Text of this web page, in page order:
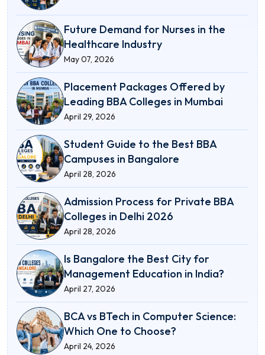
Future Demand for Nurses in the
Healthcare Industry
May 07, 2026
Placement Packages Offered by
Leading BBA Colleges in Mumbai
April 29, 2026
Student Guide to the Best BBA
Campuses in Bangalore
April 28, 2026
Admission Process for Private BBA
Colleges in Delhi 2026
April 28, 2026
Is Bangalore the Best City for
Management Education in India?
April 27, 2026
BCA vs BTech in Computer Science:
Which One to Choose?
April 24, 2026